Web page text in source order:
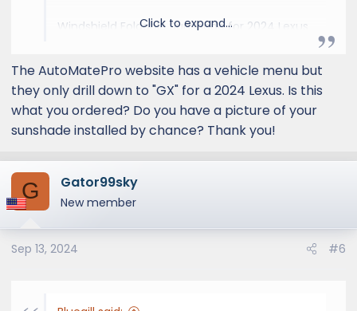
Windshield Foldable Sunshade for 2024 Lexus
SUNSHADES
Automotive, Sunshades,
Accessories, Paint Protection
automateprous.com
Click to expand...
The AutoMatePro website has a vehicle menu but
they only drill down to "GX" for a 2024 Lexus. Is this
what you ordered? Do you have a picture of your
sunshade installed by chance? Thank you!
G Gator99sky
New member
Sep 13, 2024 #6